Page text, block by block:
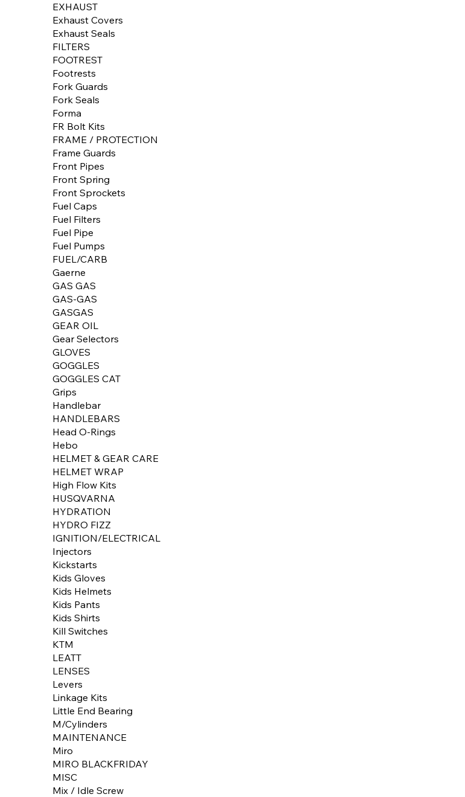
EXHAUST
Exhaust Covers
Exhaust Seals
FILTERS
FOOTREST
Footrests
Fork Guards
Fork Seals
Forma
FR Bolt Kits
FRAME / PROTECTION
Frame Guards
Front Pipes
Front Spring
Front Sprockets
Fuel Caps
Fuel Filters
Fuel Pipe
Fuel Pumps
FUEL/CARB
Gaerne
GAS GAS
GAS-GAS
GASGAS
GEAR OIL
Gear Selectors
GLOVES
GOGGLES
GOGGLES CAT
Grips
Handlebar
HANDLEBARS
Head O-Rings
Hebo
HELMET & GEAR CARE
HELMET WRAP
High Flow Kits
HUSQVARNA
HYDRATION
HYDRO FIZZ
IGNITION/ELECTRICAL
Injectors
Kickstarts
Kids Gloves
Kids Helmets
Kids Pants
Kids Shirts
Kill Switches
KTM
LEATT
LENSES
Levers
Linkage Kits
Little End Bearing
M/Cylinders
MAINTENANCE
Miro
MIRO BLACKFRIDAY
MISC
Mix / Idle Screw